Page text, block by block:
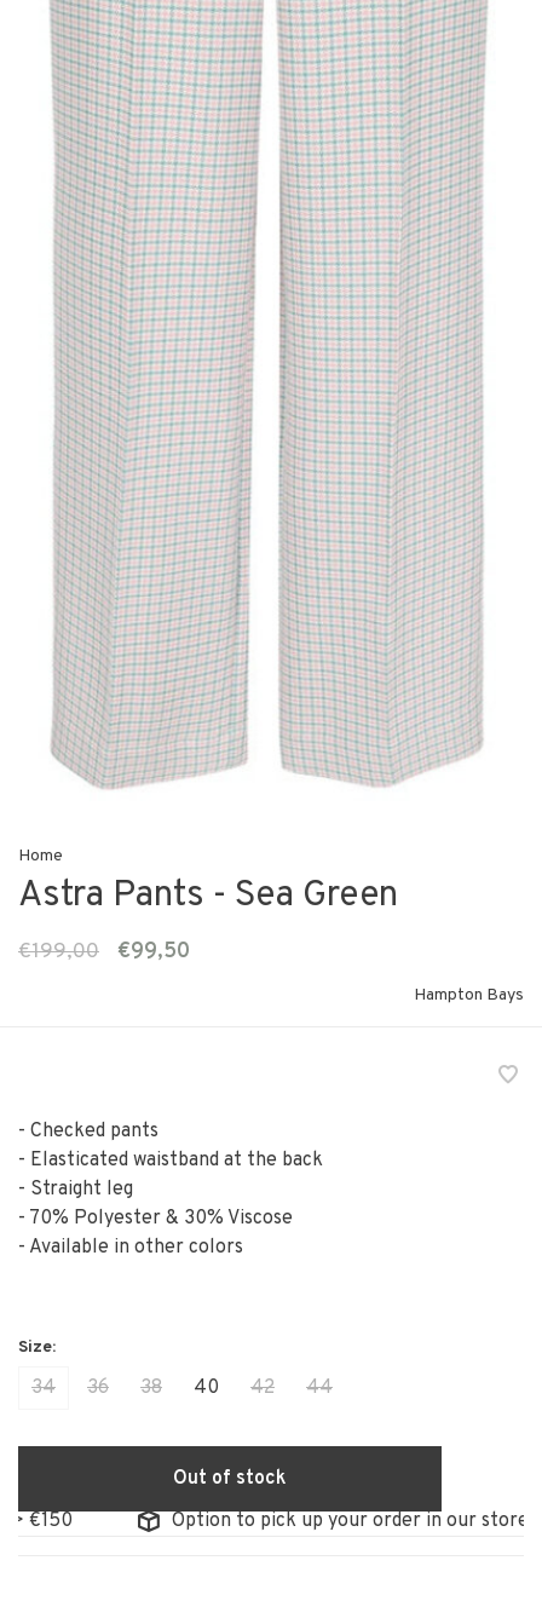
Home
Astra Pants - Sea Green
€199,00 €99,50
Hampton Bays
- Checked pants
- Elasticated waistband at the back
- Straight leg
- 70% Polyester & 30% Viscose
- Available in other colors
34 36 38 40 42 44
Out of stock
Option to pick up your order in our store